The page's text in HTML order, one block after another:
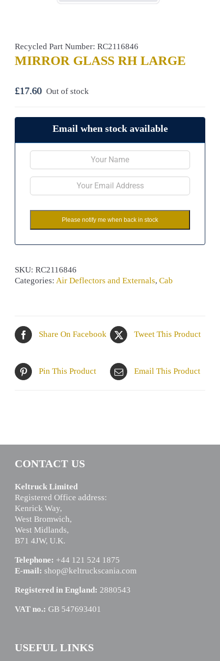
Recycled Part Number: RC2116846
MIRROR GLASS RH LARGE
£17.60 Out of stock
Email when stock available
Please notify me when back in stock
SKU: RC2116846
Categories: Air Deflectors and Externals, Cab
Share On Facebook Tweet This Product
Pin This Product Email This Product
CONTACT US
Keltruck Limited
Registered Office address:
Kenrick Way,
West Bromwich,
West Midlands,
B71 4JW, U.K.
Telephone: +44 121 524 1875
E-mail: shop@keltruckscania.com
Registered in England: 2880543
VAT no.: GB 547693401
USEFUL LINKS